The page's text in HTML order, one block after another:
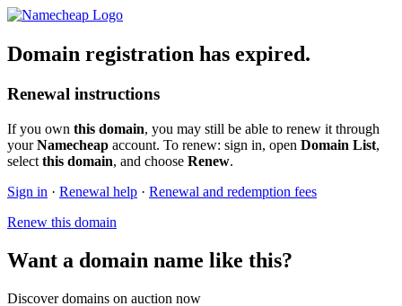
Domain registration has expired.
Renewal instructions
If you own this domain, you may still be able to renew it through
yourNamecheap account. To renew: sign in, open Domain List,
select this domain, and choose Renew.
Sign in · Renewal help · Renewal and redemption fees
Renew this domain
Want a domain name like this?
Discover domains on auction now